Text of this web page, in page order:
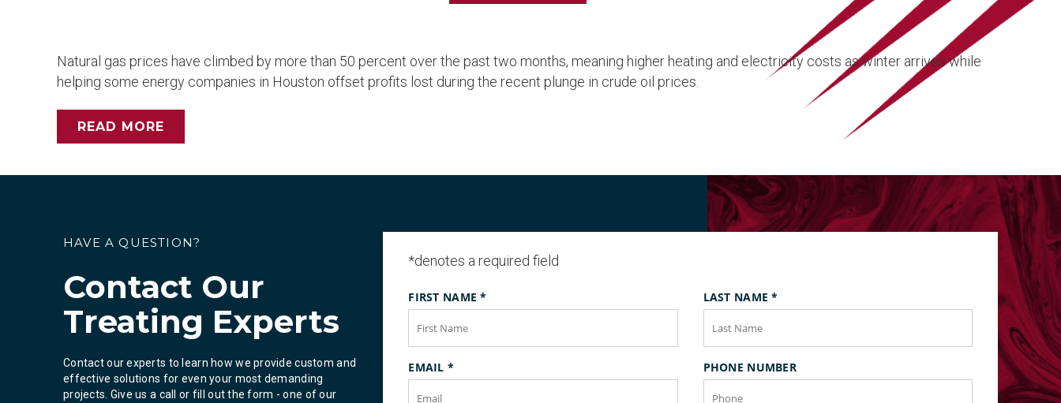
Natural gas prices have climbed by more than 50 percent over the past two months, meaning higher heating and electricity costs as winter arrives while
helping some energy companies in Houston offset profits lost during the recent plunge in crude oil prices.
READ MORE
HAVE A QUESTION?
Contact Our
Treating Experts
Contact our experts to learn how we provide custom and
effective solutions for even your most demanding
projects. Give us a call or fill out the form - one of our
*denotes a required field
FIRST NAME* LAST NAME*
EMAIL * PHONE NUMBER